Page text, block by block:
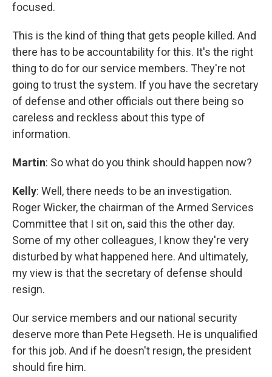
focused.
This is the kind of thing that gets people killed. And
there has to be accountability for this. It's the right
thing to do for our service members. They're not
going to trust the system. If you have the secretary
of defense and other officials out there being so
careless and reckless about this type of
information.
Martin: So what do you think should happen now?
Kelly: Well, there needs to be an investigation.
Roger Wicker, the chairman of the Armed Services
Committee that I sit on, said this the other day.
Some of my other colleagues, I know they're very
disturbed by what happened here. And ultimately,
my view is that the secretary of defense should
resign.
Our service members and our national security
deserve more than Pete Hegseth. He is unqualified
for this job. And if he doesn't resign, the president
should fire him.